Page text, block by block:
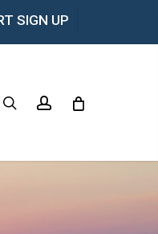
SIGN UP
searchaccount